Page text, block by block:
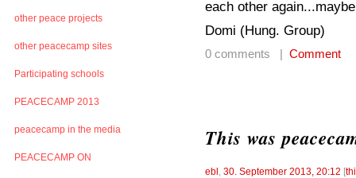
other peace projects
other peacecamp sites
Participating schools
PEACECAMP 2013
peacecamp in the media
PEACECAMP ON
each other
Domi (Hung. Group)
0 comments | Comment
This was
ebl , 30. September 2013, 20:12 [